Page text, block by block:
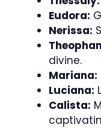
Eudora:
Nerissa:
divine.
Mariana:
Luciana:
Calista: